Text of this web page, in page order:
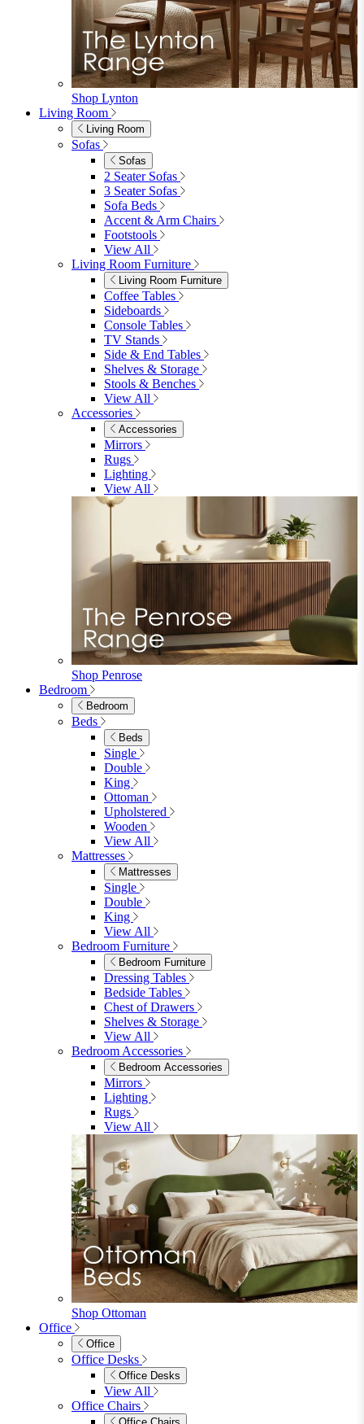
Garden Chairs
Garden Chairs
Egg Chairs
Double Egg Chairs
Sun Loungers
Deck Chairs
View All
Garden Accessories
Garden Accessories
Parasols
Garden Coffee Tables
Garden Mirrors
Garden Lights
Garden Cushions
View All
Shop Garden Sale
Dining Room
Dining Room
Dining Chairs
Dining Chairs
Fabric Dining Chairs
Velvet Dining Chairs
Faux Leather Dining Chairs
Wood Dining Chairs
Bar Chairs
Dining Benches
View All
Dining Tables
4 Seat Dining Tables
6 Seat Dining Tables
Rectangular Dining Tables
Round Dining Tables
Extending Dining Tables
View All
Dining Sets
Dining Sets
Table & 4 Chairs
Table & 6 Chairs
Table & 8 Chairs
Extending Dining Sets
Wood Dining Sets
View All
Shop Lynton
Living Room
Living Room
Sofas
Sofas
2 Seater Sofas
3 Seater Sofas
Sofa Beds
Accent & Arm Chairs
Footstools
View All
Living Room Furniture
Living Room Furniture
Coffee Tables
Sideboards
Console Tables
TV Stands
Side & End Tables
Shelves & Storage
Stools & Benches
View All
Accessories
Accessories
Mirrors
Rugs
Lighting
View All